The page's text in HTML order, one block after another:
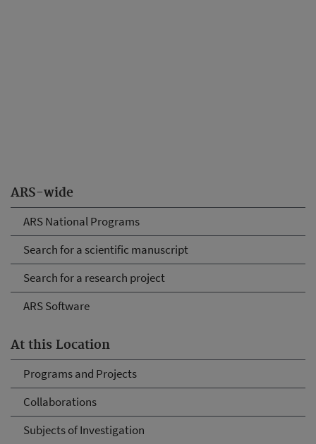
ARS-wide
ARS National Programs
Search for a scientific manuscript
Search for a research project
ARS Software
At this Location
Programs and Projects
Collaborations
Subjects of Investigation